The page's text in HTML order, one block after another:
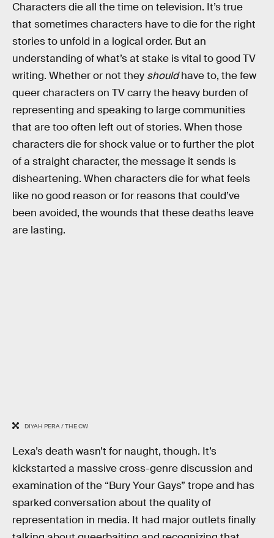
Characters die all the time on television. It’s true
that sometimes characters have to die for the right
stories to unfold in a logical order. But an
understanding of what’s at stake is vital to good TV
writing. Whether or not they shouldhave to, the few
queer characters on TV carry the heavy burden of
representing and speaking to large communities
that are too often left out of stories. When those
characters die for shock value or to further the plot
of a straight character, the message it sends is
disheartening. When characters die for what feels
like no good reason or for reasons that could’ve
been avoided, the wounds that these deaths leave
are lasting.
DIYAH PERA / THE CW
Lexa’s death wasn’t for naught, though. It’s
kickstarted a massive cross-genre discussion and
examination of the “Bury Your Gays” trope and has
sparked conversation about the quality of
representation in media. It had major outlets finally